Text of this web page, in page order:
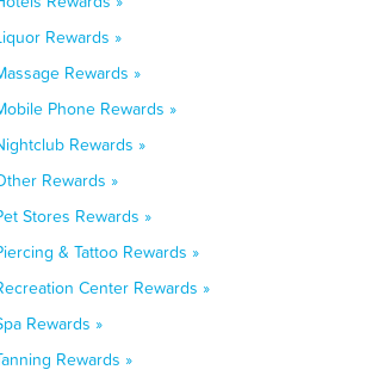
Rewards »
Rewards »
Phone Rewards »
Rewards »
Rewards »
Stores Rewards »
& Tattoo Rewards »
Center Rewards »
Rewards »
Rewards »